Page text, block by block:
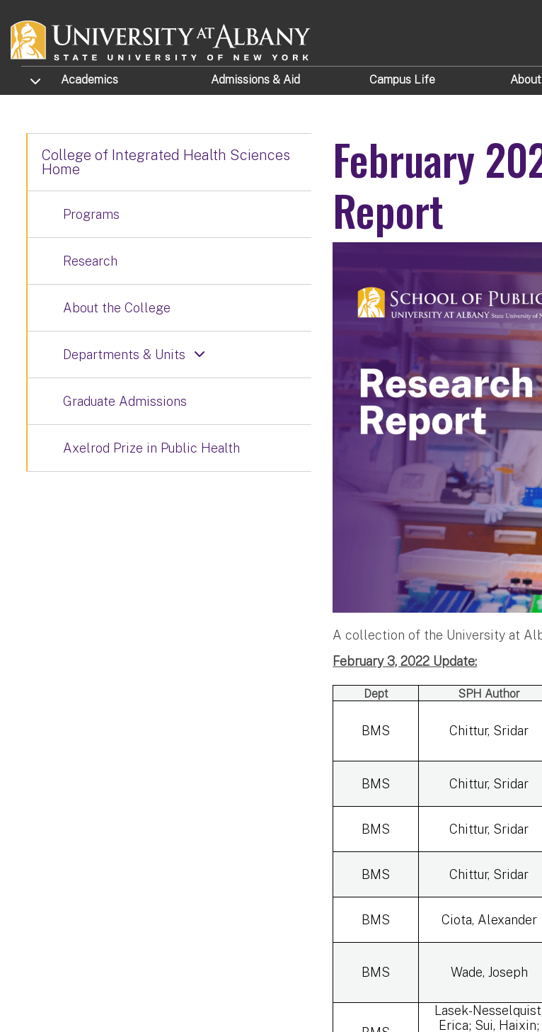
TOGGLE SUBMENU
Academics Admissions & Aid Campus Life About
February
Report
A collection of the University at
February 3, 2022 Update:
Dept SPH Author
BMS Chittur, Sridar
BMS Chittur, Sridar
BMS Chittur, Sridar
BMS Chittur, Sridar
BMS Ciota, Alexander
BMS Wade, Joseph
Lasek-Nesselquist,
Erica; Sui, Haixin;
College of Integrated Health Sciences
Home
Programs
Research
About the College
Departments & Units
Graduate Admissions
Axelrod Prize in Public Health